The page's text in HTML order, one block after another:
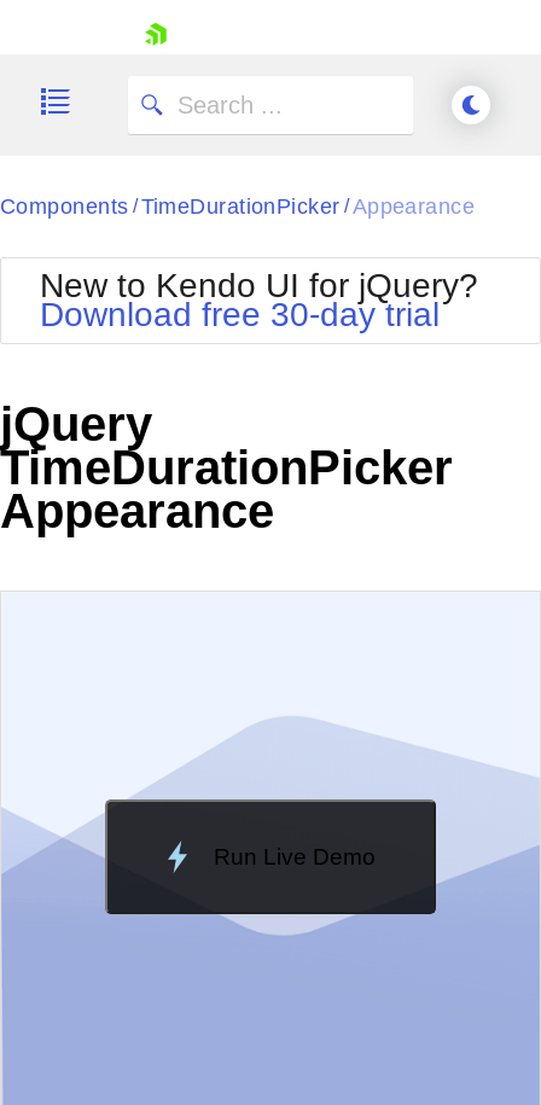
Shopping cart
Contact Us
Try now
Components / TimeDurationPicker /Appearance
New to Kendo UI for jQuery?
Download free 30-day trial
jQuery
TimeDurationPicker
Appearance
Run Live Demo
Loading Demo...